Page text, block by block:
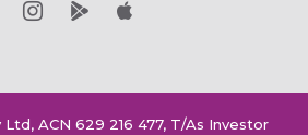
ACN 629 216 477, T/As Investor